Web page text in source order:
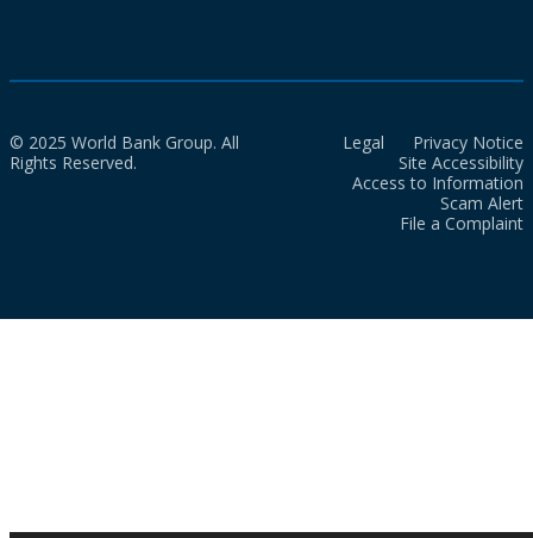
© 2025 World Bank Group. All
Rights Reserved.
Legal
Privacy Notice
Site Accessibility
Access to Information
Scam Alert
File a Complaint